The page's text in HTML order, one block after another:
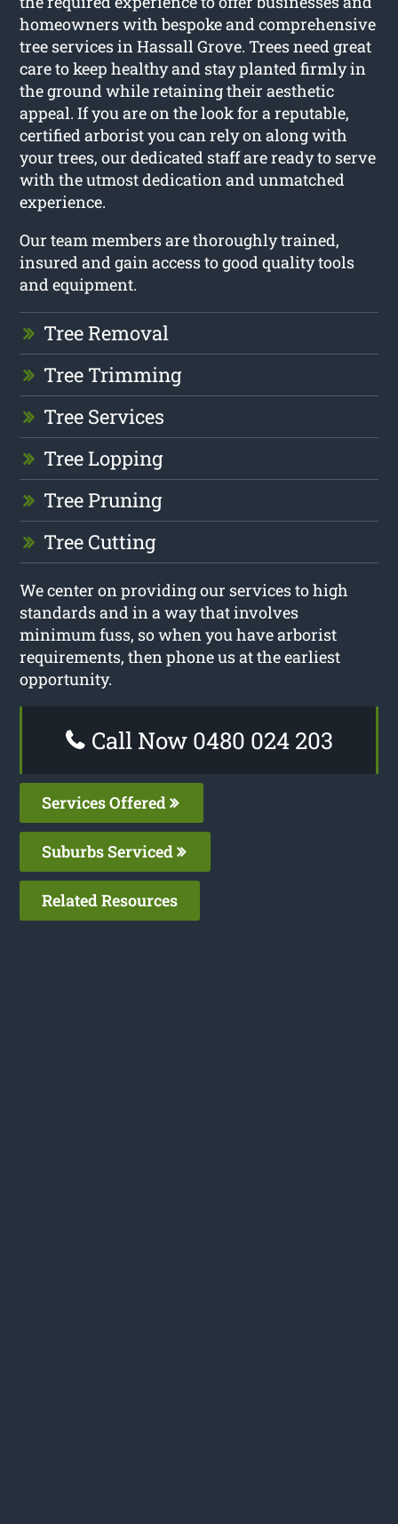
homeowners with bespoke and comprehensive
tree services in Hassall Grove. Trees need great
care to keep healthy and stay planted firmly in
the ground while retaining their aesthetic
appeal. If you are on the look for a reputable,
certified arborist you can rely on along with
your trees, our dedicated staff are ready to serve
with the utmost dedication and unmatched
experience.
Our team members are thoroughly trained,
insured and gain access to good quality tools
and equipment.
Tree Removal
Tree Trimming
Tree Services
Tree Lopping
Tree Pruning
Tree Cutting
We center on providing our services to high
standards and in a way that involves
minimum fuss, so when you have arborist
requirements, then phone us at the earliest
opportunity.
Call Now 0480 024 203
Services Offered
Suburbs Serviced
Related Resources